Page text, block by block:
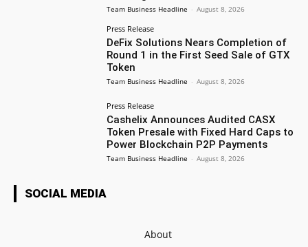
Team Business Headline - August 8, 2026
Press Release
DeFix Solutions Nears Completion of
Round 1 in the First Seed Sale of GTX
Token
Team Business Headline - August 8, 2026
Press Release
Cashelix Announces Audited CASX
Token Presale with Fixed Hard Caps to
Power Blockchain P2P Payments
Team Business Headline - August 8, 2026
SOCIAL MEDIA
About